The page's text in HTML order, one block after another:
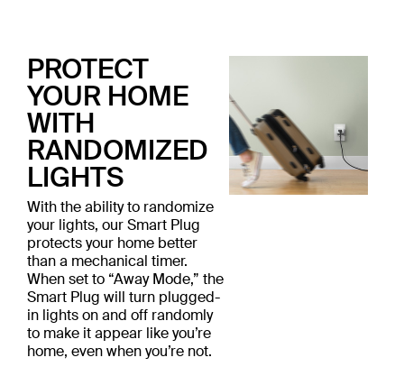
PROTECT
YOUR HOME
WITH
RANDOMIZED
LIGHTS
With the ability to randomize
your lights, our Smart Plug
protects your home better
than a mechanical timer.
When set to “Away Mode,” the
Smart Plug will turn plugged-
in lights on and off randomly
to make it appear like you’re
home, even when you’re not.